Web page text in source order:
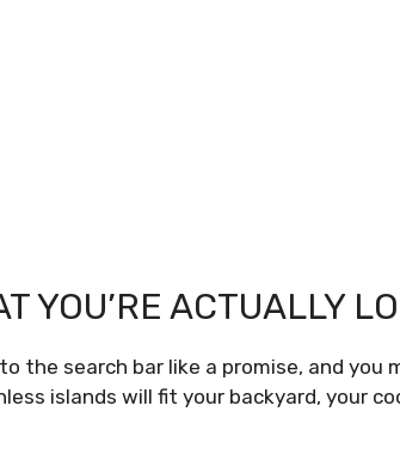
YOU’RE ACTUALLY
the search bar like a promise, and you
islands will fit your backyard, your